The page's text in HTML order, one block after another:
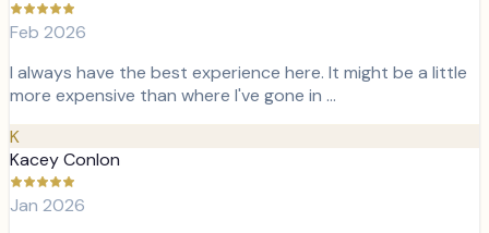
Feb 2026
I always have the best experience here. It might be a little
more expensive than where I've gone in …
K
Kacey Conlon
Jan 2026